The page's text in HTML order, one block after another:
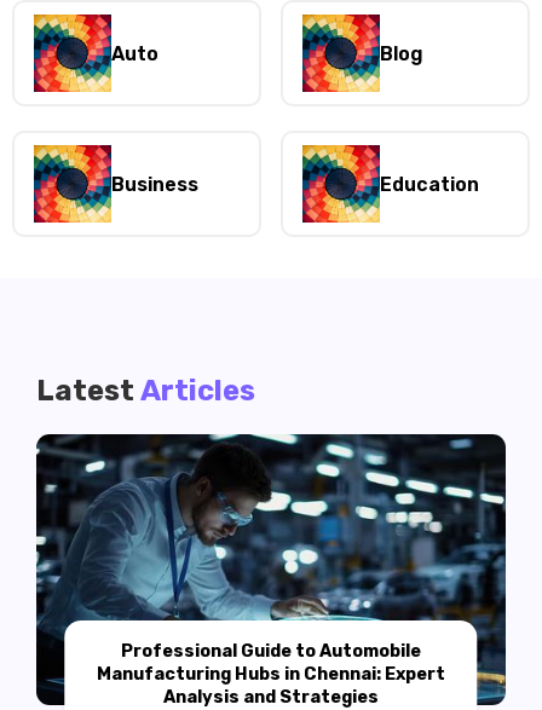
Auto Blog
Business Education
Latest Articles
Professional Guide to Automobile
Manufacturing Hubs in Chennai: Expert
Analysis and Strategies